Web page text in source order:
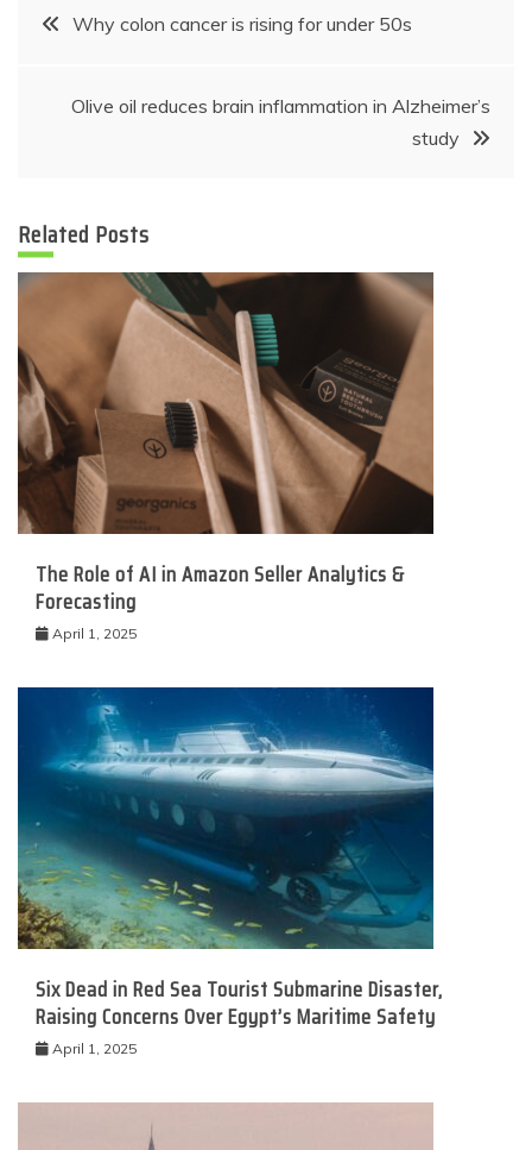
PostWhy colon cancer is rising for under 50s
Olive oil reduces brain inflammation in Alzheimer’s
study
Related Posts
The Role of AI in Amazon Seller Analytics &
Forecasting
April 1, 2025
Six Dead in Red Sea Tourist Submarine Disaster,
Raising Concerns Over Egypt’s Maritime Safety
April 1, 2025